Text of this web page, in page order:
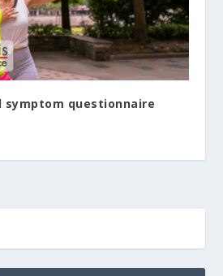
symptom questionnaire